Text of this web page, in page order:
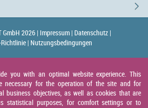
GmbH 2026 | Impressum | Datenschutz |
| Nutzungsbedingungen
you with an optimal website experience. This
necessary for the operation of the site and for
business objectives, as well as cookies that are
statistical purposes, for comfort settings or to